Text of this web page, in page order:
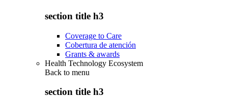
section title h3
Coverage to Care
Cobertura de atención
Grants & awards
Health Technology Ecosystem
Back to menu
section title h3